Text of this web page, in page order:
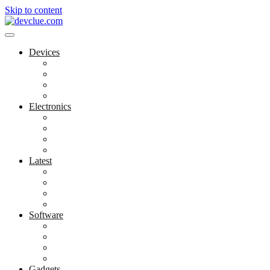
Skip to content
Devices
Electronics
Latest
Software